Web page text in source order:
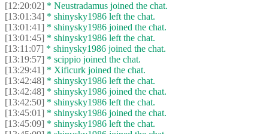
[12:20:02] * Neustradamus joined the chat.
[13:01:34] * shinysky1986 left the chat.
[13:01:41] * shinysky1986 joined the chat.
[13:01:45] * shinysky1986 left the chat.
[13:11:07] * shinysky1986 joined the chat.
[13:19:57] * scippio joined the chat.
[13:29:41] * Xificurk joined the chat.
[13:42:48] * shinysky1986 left the chat.
[13:42:48] * shinysky1986 joined the chat.
[13:42:50] * shinysky1986 left the chat.
[13:45:01] * shinysky1986 joined the chat.
[13:45:09] * shinysky1986 left the chat.